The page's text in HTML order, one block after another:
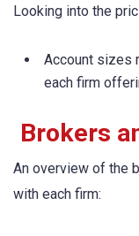
Looking into the
Account sizes
each firm
Brokers
An overview of the
with each firm: